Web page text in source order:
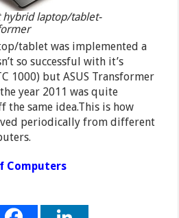
hybrid laptop/tablet-
tablet was implemented a
so successful with it’s
1000) but ASUS Transformer
year 2011 was quite
same idea.This is how
periodically from different
Computers